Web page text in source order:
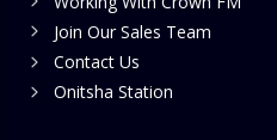
Join Our Sales Team
Contact Us
Onitsha Station